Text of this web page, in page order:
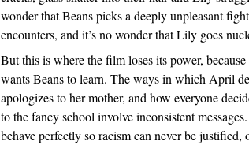
wonder that Beans picks a deeply unpleasant
encounters, and it’s no wonder that Lily goes
But this is where the film loses its power,
wants Beans to learn. The ways in which April
apologizes to her mother, and how everyone
to the fancy school involve inconsistent
behave perfectly so racism can never be justified,